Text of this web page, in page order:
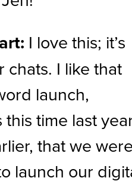
I love this; it’s
chats. I like that
launch,
time last
that we
launch our